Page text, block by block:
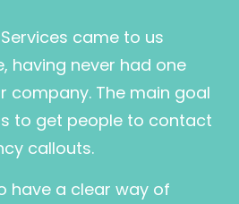
came to us
having never had one
company. The main goal
to get people to contact
callouts.
have a clear way of